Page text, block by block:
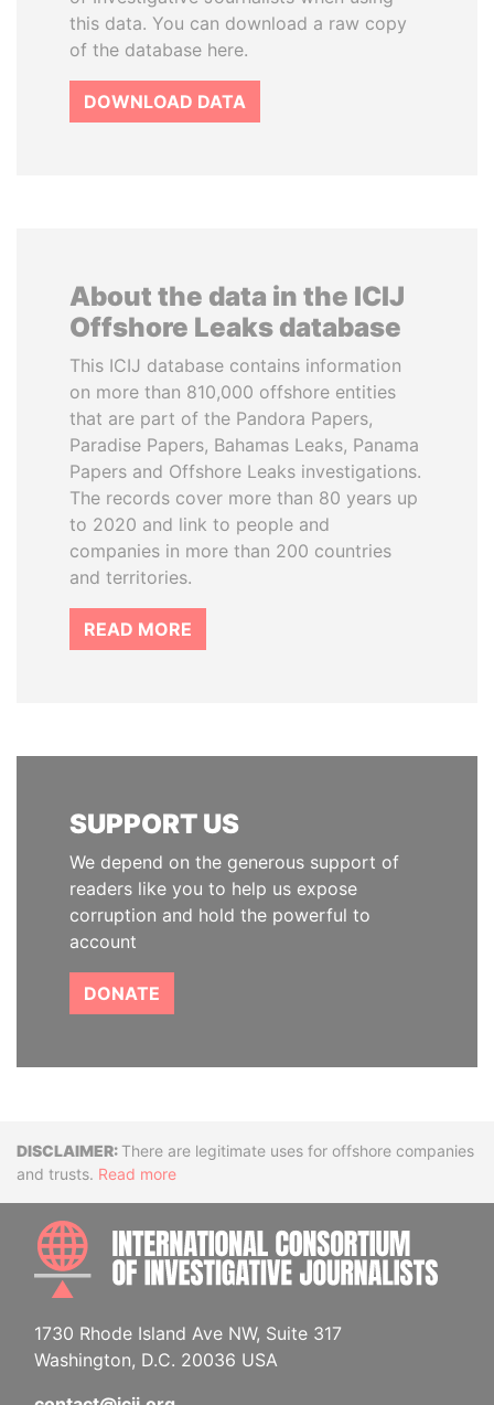
this data. You can download a raw copy
of the database here.
DOWNLOAD DATA
About the data in the ICIJ
Offshore Leaks database
This ICIJ database contains information
on more than 810,000 offshore entities
that are part of the Pandora Papers,
Paradise Papers, Bahamas Leaks, Panama
Papers and Offshore Leaks investigations.
The records cover more than 80 years up
to 2020 and link to people and
companies in more than 200 countries
and territories.
READ MORE
SUPPORT US
We depend on the generous support of
readers like you to help us expose
corruption and hold the powerful to
account
DONATE
DisclaimerThere are legitimate uses for offshore companies
and trusts. Read more
1730 Rhode Island Ave NW, Suite 317
Washington, D.C. 20036 USA